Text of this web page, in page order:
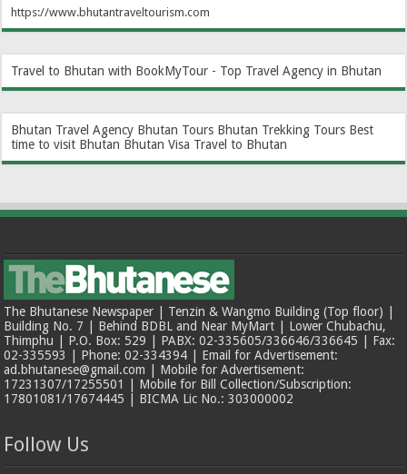
https://www.bhutantraveltourism.com
Travel to Bhutan with BookMyTour - Top Travel Agency in Bhutan
Bhutan Travel Agency Bhutan Tours Bhutan Trekking Tours Best
time to visit Bhutan Bhutan Visa Travel to Bhutan
The Bhutanese Newspaper | Tenzin & Wangmo Building (Top floor) |
Building No. 7 | Behind BDBL and Near MyMart | Lower Chubachu,
Thimphu | P.O. Box: 529 | PABX: 02-335605/336646/336645 | Fax:
02-335593 | Phone: 02-334394 | Email for Advertisement:
ad.bhutanese@gmail.com | Mobile for Advertisement:
17231307/17255501 | Mobile for Bill Collection/Subscription:
17801081/17674445 | BICMA Lic No.: 303000002
Follow Us